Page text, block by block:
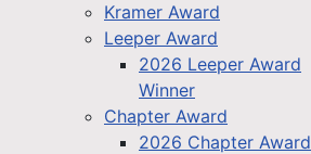
Kramer Award
Leeper Award
2026 Leeper Award
Winner
Chapter Award
2026 Chapter Award